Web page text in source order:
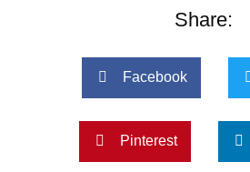
Share:
Facebook
Pinterest